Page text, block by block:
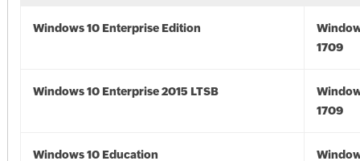
Windows 10 Enterprise Edition
1709
Windows 10 Enterprise 2015 LTSB
1709
Windows 10 Education